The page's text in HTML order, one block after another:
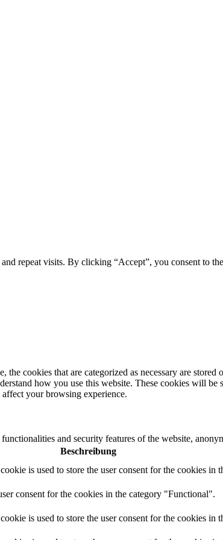
repeat visits. By clicking “Accept”, you consent to
cookies that are categorized as necessary are stored
how you use this website. These cookies will
your browsing experience.
and security features of the website,
Beschreibung
is used to store the user consent for the cookies in
consent for the cookies in the category "Functional".
is used to store the user consent for the cookies in